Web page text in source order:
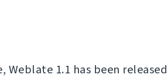
Weblate 1.1 has been released